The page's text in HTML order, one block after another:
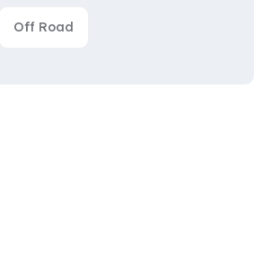
Off Road